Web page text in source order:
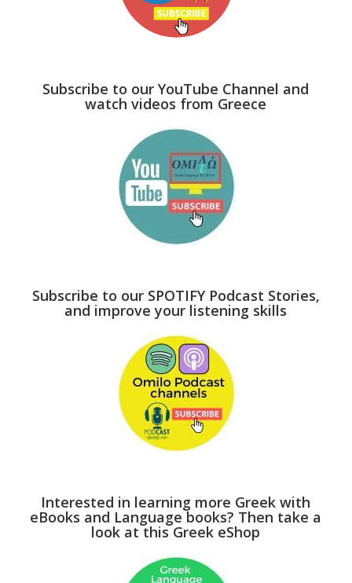
Subscribe to our YouTube Channel and
watch videos from Greece
Subscribe to our SPOTIFY Podcast Stories,
and improve your listening skills
Interested in learning more Greek with
eBooks and Language books? Then take a
look at this Greek eShop